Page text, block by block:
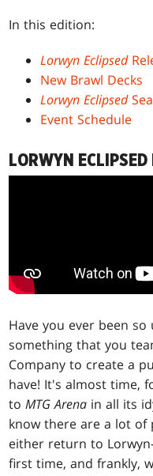
In this edition:
Lorwyn Eclipsed
New Brawl Decks
Lorwyn Eclipsed
Event Schedule
LORWYN
Have you ever been
something that you
Company to create a
have! It's almost time,
toMTG Arena in all its
know there are a lot of
either return to
first time, and frankly,